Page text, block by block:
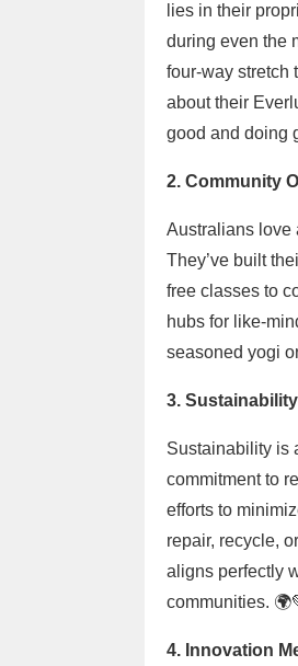
lies in their
during even the
four-way stretch
about their
good and doing
2. Community
Australians love
They’ve built
free classes to
hubs for like-
seasoned yogi
3.
Sustainability is
commitment to
efforts to
repair, recycle,
aligns perfectly
communities.
4. Innovation